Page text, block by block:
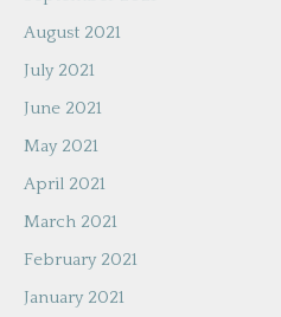
August 2021
July 2021
June 2021
May 2021
April 2021
March 2021
February 2021
January 2021